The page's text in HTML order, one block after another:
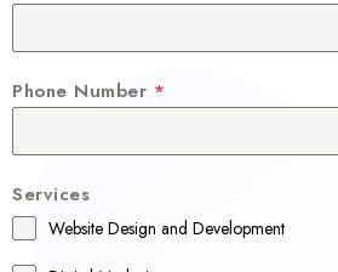
Phone Number *
Services
Website Design and Development